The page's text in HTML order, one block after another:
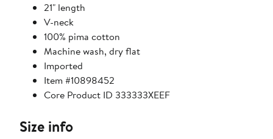
21" length
V-neck
100% pima cotton
Machine wash, dry flat
Imported
Item #10898452
Core Product ID 333333XEEF
Size info